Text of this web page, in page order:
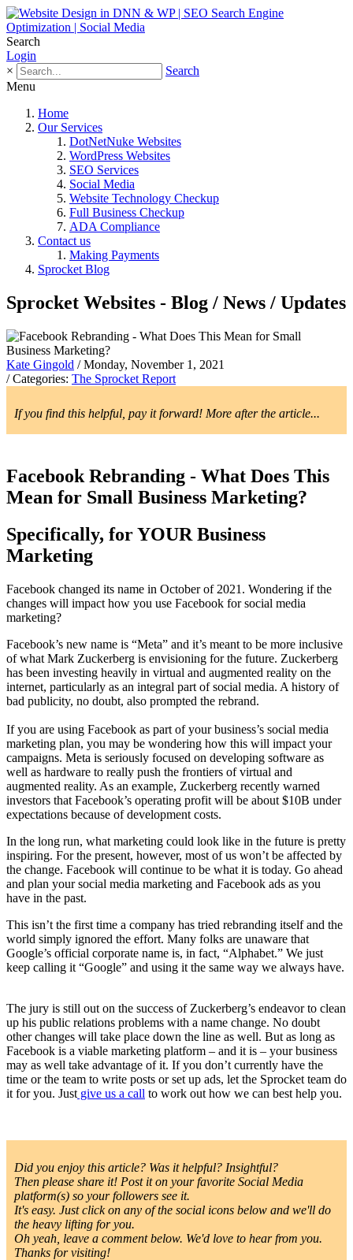
Search
Login
×
Search
Menu
Home
Our Services
DotNetNuke Websites
WordPress Websites
SEO Services
Social Media
Website Technology Checkup
Full Business Checkup
ADA Compliance
Contact us
Making Payments
Sprocket Blog
Sprocket Websites - Blog / News / Updates
Kate Gingold / Monday, November 1, 2021
/ Categories: The Sprocket Report
If you find this helpful, pay it forward! More after the article...
Facebook Rebranding - What Does This
Mean for Small Business Marketing?
Specifically, for YOUR Business
Marketing
Facebook changed its name in October of 2021. Wondering if the
changes will impact how you use Facebook for social media
marketing?
Facebook’s new name is “Meta” and it’s meant to be more inclusive
of what Mark Zuckerberg is envisioning for the future. Zuckerberg
has been investing heavily in virtual and augmented reality on the
internet, particularly as an integral part of social media. A history of
bad publicity, no doubt, also prompted the rebrand.
If you are using Facebook as part of your business’s social media
marketing plan, you may be wondering how this will impact your
campaigns. Meta is seriously focused on developing software as
well as hardware to really push the frontiers of virtual and
augmented reality. As an example, Zuckerberg recently warned
investors that Facebook’s operating profit will be about $10B under
expectations because of development costs.
In the long run, what marketing could look like in the future is pretty
inspiring. For the present, however, most of us won’t be affected by
the change. Facebook will continue to be what it is today. Go ahead
and plan your social media marketing and Facebook ads as you
have in the past.
This isn’t the first time a company has tried rebranding itself and the
world simply ignored the effort. Many folks are unaware that
Google’s official corporate name is, in fact, “Alphabet.” We just
keep calling it “Google” and using it the same way we always have.
The jury is still out on the success of Zuckerberg’s endeavor to clean
up his public relations problems with a name change. No doubt
other changes will take place down the line as well. But as long as
Facebook is a viable marketing platform – and it is – your business
may as well take advantage of it. If you don’t currently have the
time or the team to write posts or set up ads, let the Sprocket team do
it for you. Just give us a call to work out how we can best help you.
Did you enjoy this article? Was it helpful? Insightful?
Then please share it! Post it on your favorite Social Media
platform(s) so your followers see it.
It's easy. Just click on any of the social icons below and we'll do
the heavy lifting for you.
Oh yeah, leave a comment below. We'd love to hear from you.
Thanks for visiting!